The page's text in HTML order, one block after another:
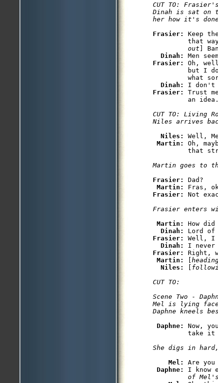
CUT TO:
Dinah is sat on
her how it's
Frasier: Keep
that
         out
]
Dinah:
Frasier: Oh,
but I
what
Dinah:
Frasier: Trust
CUT TO: Living
Niles arrives
Niles: Well,
Martin: Oh,
that
Martin goes to
Frasier: Dad?
Martin:
Frasier: Not
Frasier enters
Martin: How
Dinah:
Frasier: Well, I
Dinah:
Frasier: Right,
Martin:
Niles:
CUT TO:
Scene Two -
Mel is lying
Daphne kneels
Daphne: Now,
take
She digs in
Mel: Are
Daphne: I know
of